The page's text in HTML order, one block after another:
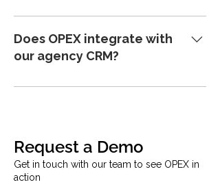
OPEX offers powerful reporting tools
and custom dashboards tailored for
sales agencies. You can monitor deal
flow, track conversion metrics, and
Does OPEX integrate with
our agency CRM?
Yes. OPEX can integrate with your
Request a Demo
Get in touch with our team to see OPEX in
action